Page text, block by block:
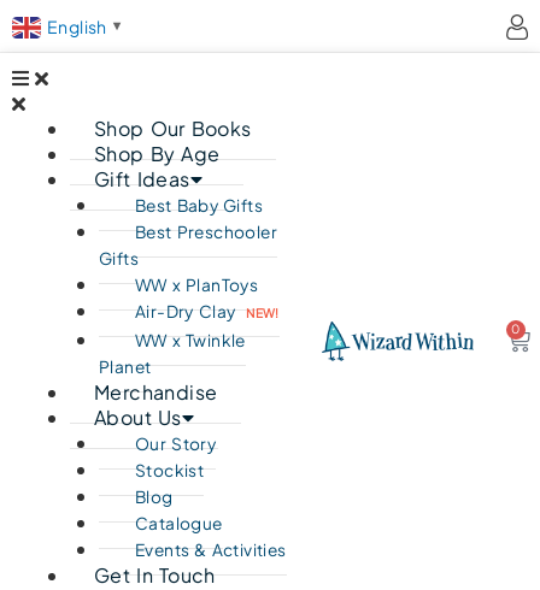
English ▼
Shop Our Books
Shop By Age
Gift Ideas
Best Baby Gifts
Best Preschooler
Gifts
WW x PlanToys
Air-Dry Clay NEW!
WW x Twinkle
Planet
Merchandise
About Us
Our Story
Stockist
Blog
Catalogue
Events & Activities
Get In Touch
0